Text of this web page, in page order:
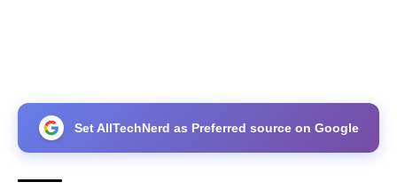
Set AllTechNerd as Preferred source on Google